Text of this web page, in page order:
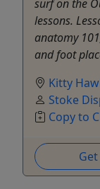
surf on the
lessons.
anatomy
and foot
Kitty
Stoke
Copy to